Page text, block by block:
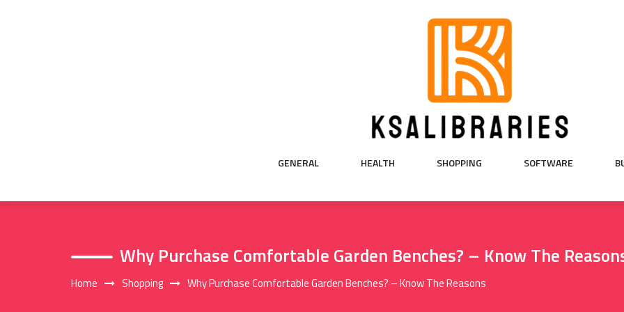
GENERAL HEALTH SHOPPING SOFTWARE
Why Purchase Comfortable Garden Benches? – Know The
Home Shopping Why Purchase Comfortable Garden Benches? – Know The Reasons